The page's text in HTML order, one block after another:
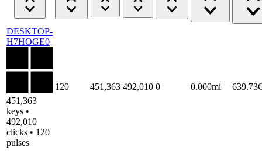
DESKTOP-
H7HOGE0
451,363
keys •
492,010
clicks • 120
pulses
120 451,363 492,010 0 0.000mi